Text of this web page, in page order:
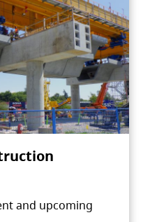
and upcoming